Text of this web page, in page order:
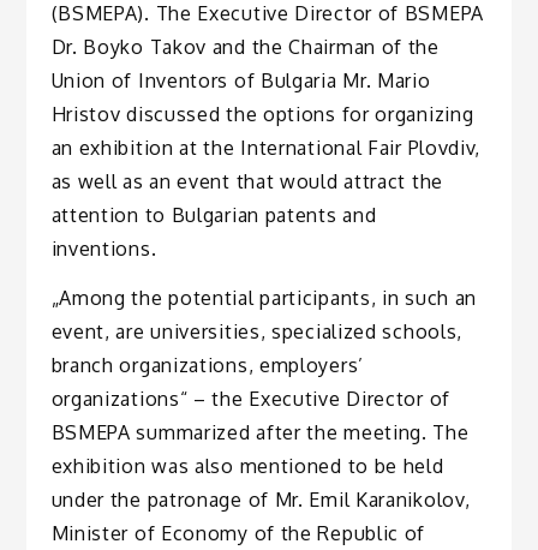
(BSMEPA). The Executive Director of BSMEPA
Dr. Boyko Takov and the Chairman of the
Union of Inventors of Bulgaria Mr. Mario
Hristov discussed the options for organizing
an exhibition at the International Fair Plovdiv,
as well as an event that would attract the
attention to Bulgarian patents and
inventions.
„Among the potential participants, in such an
event, are universities, specialized schools,
branch organizations, employers’
organizations“ – the Executive Director of
BSMEPA summarized after the meeting. The
exhibition was also mentioned to be held
under the patronage of Mr. Emil Karanikolov,
Minister of Economy of the Republic of